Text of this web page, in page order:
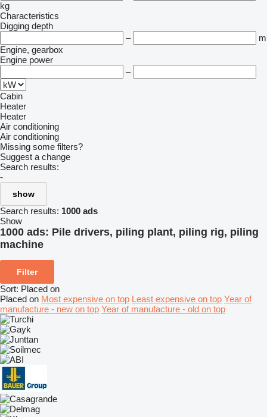
kg
Characteristics
Digging depth
–
m
Engine, gearbox
Engine power
–
Cabin
Heater
Heater
Air conditioning
Air conditioning
Missing some filters?
Suggest a change
Search results:
-
show
Search results: 1000 ads
Show
1000 ads: Pile drivers, piling plant, piling rig, piling
machine
Filter
Sort: Placed on
Placed on Most expensive on top Least expensive on top Year of
manufacture - new on top Year of manufacture - old on top